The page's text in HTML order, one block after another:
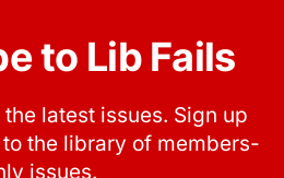
to Lib Fails
the latest issues. Sign up
the library of members-
issues.